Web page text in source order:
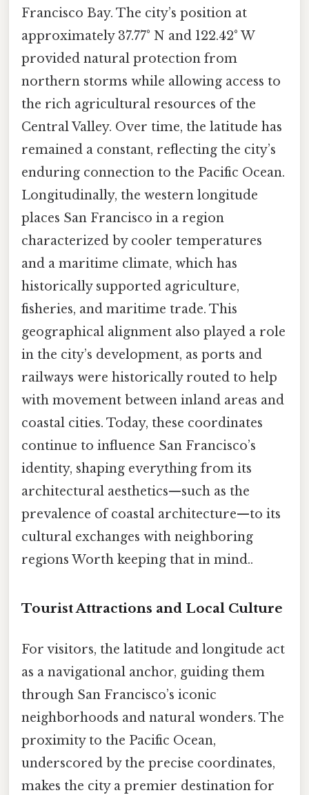
Francisco Bay. The city’s position at
approximately 37.77° N and 122.42° W
provided natural protection from
northern storms while allowing access to
the rich agricultural resources of the
Central Valley. Over time, the latitude has
remained a constant, reflecting the city’s
enduring connection to the Pacific Ocean.
Longitudinally, the western longitude
places San Francisco in a region
characterized by cooler temperatures
and a maritime climate, which has
historically supported agriculture,
fisheries, and maritime trade. This
geographical alignment also played a role
in the city’s development, as ports and
railways were historically routed to help
with movement between inland areas and
coastal cities. Today, these coordinates
continue to influence San Francisco’s
identity, shaping everything from its
architectural aesthetics—such as the
prevalence of coastal architecture—to its
cultural exchanges with neighboring
regions Worth keeping that in mind..
Tourist Attractions and Local Culture
For visitors, the latitude and longitude act
as a navigational anchor, guiding them
through San Francisco’s iconic
neighborhoods and natural wonders. The
proximity to the Pacific Ocean,
underscored by the precise coordinates,
makes the city a premier destination for